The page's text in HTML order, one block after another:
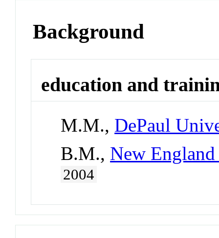
Background
education and
M.M., DePaul
B.M., New
2004